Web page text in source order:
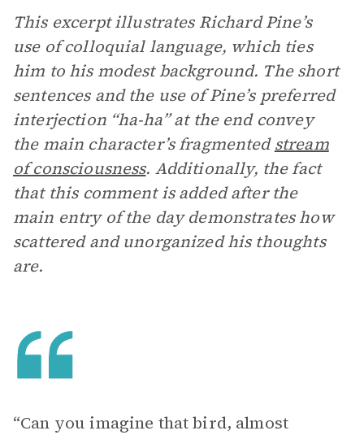
This excerpt illustrates Richard Pine’s
use of colloquial language, which ties
him to his modest background. The short
sentences and the use of Pine’s preferred
interjection “ha-ha” at the end convey
the main character’s fragmentedstream
of consciousness. Additionally, the fact
that this comment is added after the
main entry of the day demonstrates how
scattered and unorganized his thoughts
are.
“Can you imagine that bird, almost